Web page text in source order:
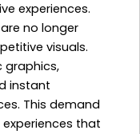
experiences.
no longer
visuals.
graphics,
instant
This demand
that